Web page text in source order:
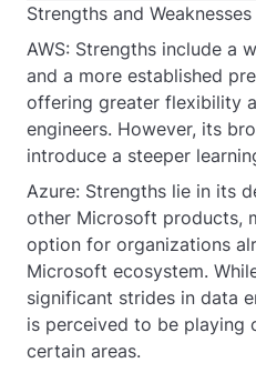
Strengths and Weaknesses
AWS: Strengths include a
and a more established
offering greater flexibility
engineers. However, its
introduce a steeper
Azure: Strengths lie in its
other Microsoft products,
option for organizations
Microsoft ecosystem.
significant strides in data
is perceived to be playing
certain areas.